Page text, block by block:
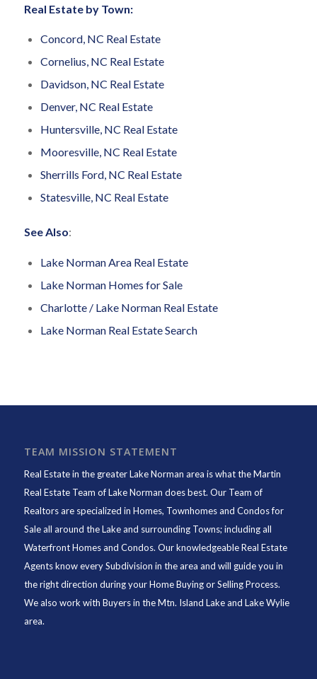
Real Estate by Town:
Concord, NC Real Estate
Cornelius, NC Real Estate
Davidson, NC Real Estate
Denver, NC Real Estate
Huntersville, NC Real Estate
Mooresville, NC Real Estate
Sherrills Ford, NC Real Estate
Statesville, NC Real Estate
See Also:
Lake Norman Area Real Estate
Lake Norman Homes for Sale
Charlotte / Lake Norman Real Estate
Lake Norman Real Estate Search
TEAM MISSION STATEMENT
Real Estate in the greater Lake Norman area is what theMartin
Real Estate Team of Lake Norman does best. Our Team of
Realtors are specialized in Homes, Townhomes and Condos for
Sale all around the Lake and surrounding Towns; including all
Waterfront Homes and Condos. Our knowledgeable Real Estate
Agents know every Subdivision in the area and will guide you in
the right direction during your Home Buying or Selling Process.
We also work with Buyers in the Mtn. Island Lake and Lake Wylie
area.